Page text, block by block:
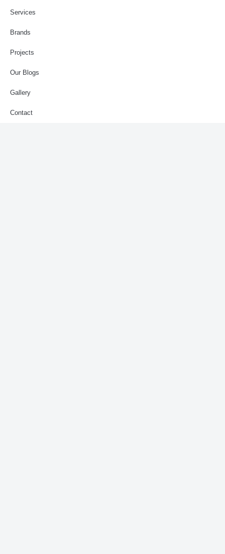
Services
Brands
Projects
Our Blogs
Gallery
Contact